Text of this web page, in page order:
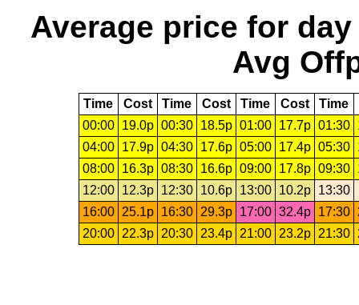
Average price for day
Avg
Time Cost Time Cost Time Cost Time
00:00
19.0p 00:30 18.5p 01:00 17.7p 01:30
04:00
17.9p 04:30 17.6p 05:00 17.4p 05:30
08:00
16.3p 08:30 16.6p 09:00 17.8p 09:30
12:00
12.3p 12:30 10.6p 13:00 10.2p
13:30
16:00
25.1p 16:30 29.3p 17:00 32.4p 17:30
20:00
22.3p 20:30 23.4p 21:00 23.2p 21:30